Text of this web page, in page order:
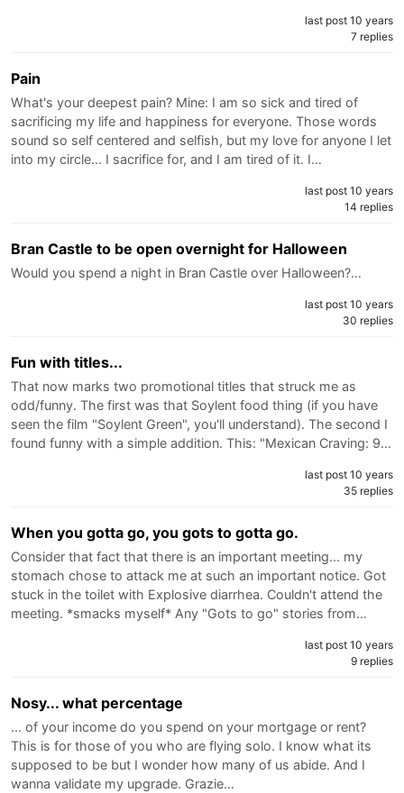
last post 10 years
7 replies
Pain
What's your deepest pain? Mine: I am so sick and tired of
sacrificing my life and happiness for everyone. Those words
sound so self centered and selfish, but my love for anyone I let
into my circle... I sacrifice for, and I am tired of it. I…
last post 10 years
14 replies
Bran Castle to be open overnight for Halloween
Would you spend a night in Bran Castle over Halloween?…
last post 10 years
30 replies
Fun with titles...
That now marks two promotional titles that struck me as
odd/funny. The first was that Soylent food thing (if you have
seen the film "Soylent Green", you'll understand). The second I
found funny with a simple addition. This: "Mexican Craving: 9…
last post 10 years
35 replies
When you gotta go, you gots to gotta go.
Consider that fact that there is an important meeting... my
stomach chose to attack me at such an important notice. Got
stuck in the toilet with Explosive diarrhea. Couldn't attend the
meeting. *smacks myself* Any "Gots to go" stories from…
last post 10 years
9 replies
Nosy... what percentage
... of your income do you spend on your mortgage or rent?
This is for those of you who are flying solo. I know what its
supposed to be but I wonder how many of us abide. And I
wanna validate my upgrade. Grazie…